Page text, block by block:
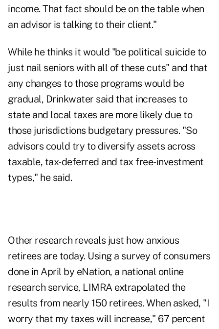
income. That fact should be on the table when
an advisor is talking to their client."
While he thinks it would "be political suicide to
just nail seniors with all of these cuts" and that
any changes to those programs would be
gradual, Drinkwater said that increases to
state and local taxes are more likely due to
those jurisdictions budgetary pressures. "So
advisors could try to diversify assets across
taxable, tax-deferred and tax free-investment
types," he said.
Other research reveals just how anxious
retirees are today. Using a survey of consumers
done in April by eNation, a national online
research service, LIMRA extrapolated the
results from nearly 150 retirees. When asked, "I
worry that my taxes will increase," 67 percent